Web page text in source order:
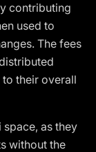
contributing
used to
The fees
their overall
as they
without the